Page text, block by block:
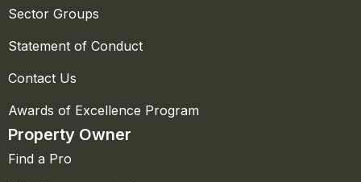
Sector Groups
Statement of Conduct
Contact Us
Awards of Excellence Program
Property Owner
Find a Pro